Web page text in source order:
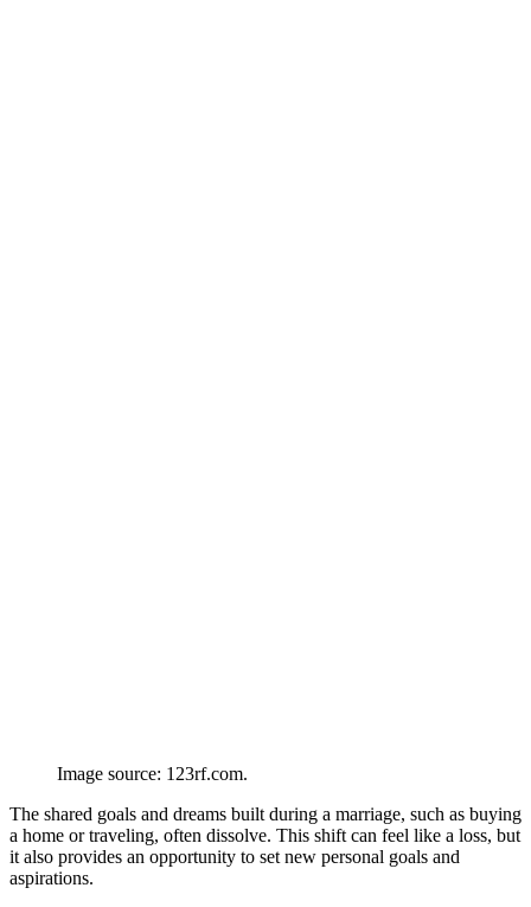
Image source: 123rf.com.
The shared goals and dreams built during a marriage, such as buying
a home or traveling, often dissolve. This shift can feel like a loss, but
it also provides an opportunity to set new personal goals and
aspirations.